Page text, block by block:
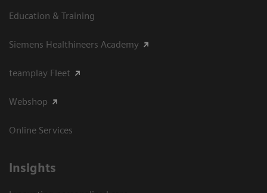
Education & Training
Siemens Healthineers Academy
teamplay Fleet
Webshop
Online Services
Insights